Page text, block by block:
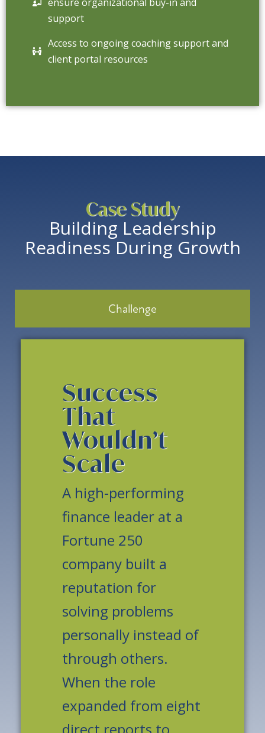
support
Access to ongoing coaching support and
client portal resources
Case Study
Building Leadership
Readiness During Growth
Challenge
Success
That
Wouldn’t
Scale
A high-performing
finance leader at a
Fortune 250
company built a
reputation for
solving problems
personally instead of
through others.
When the role
expanded from eight
direct reports to